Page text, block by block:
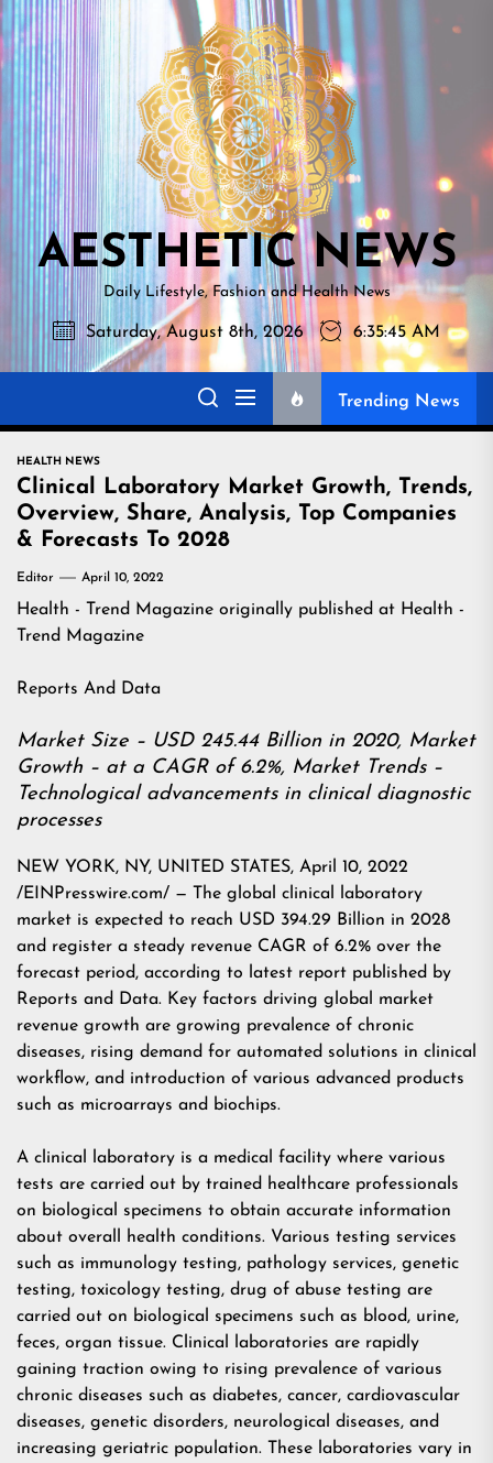
Skip
to
the
content
NEWS
AESTHETIC NEWS
Daily Lifestyle, Fashion and Health News
Saturday, August 8th, 2026 6:35:46 AM
Trending News
HEALTH NEWS
Clinical Laboratory Market Growth, Trends,
Overview, Share, Analysis, Top Companies
& Forecasts To 2028
Editor April 10, 2022
Health - Trend Magazine originally published at Health -
Trend Magazine
Reports And Data
Market Size – USD 245.44 Billion in 2020, Market
Growth – at a CAGR of 6.2%, Market Trends –
Technological advancements in clinical diagnostic
processes
NEW YORK, NY, UNITED STATES, April 10, 2022
/EINPresswire.com/ — The global clinical laboratory
market is expected to reach USD 394.29 Billion in 2028
and register a steady revenue CAGR of 6.2% over the
forecast period, according to latest report published by
Reports and Data. Key factors driving global market
revenue growth are growing prevalence of chronic
diseases, rising demand for automated solutions in clinical
workflow, and introduction of various advanced products
such as microarrays and biochips.
A clinical laboratory is a medical facility where various
tests are carried out by trained healthcare professionals
on biological specimens to obtain accurate information
about overall health conditions. Various testing services
such as immunology testing, pathology services, genetic
testing, toxicology testing, drug of abuse testing are
carried out on biological specimens such as blood, urine,
feces, organ tissue. Clinical laboratories are rapidly
gaining traction owing to rising prevalence of various
chronic diseases such as diabetes, cancer, cardiovascular
diseases, genetic disorders, neurological diseases, and
increasing geriatric population. These laboratories vary in